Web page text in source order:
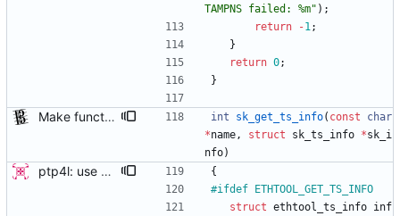
TAMPNS failed: %m" ) ;
return
-1;
}
return 0;
}
Make functions and structs dealing with string literals const correct. This allows the compiler to check if someone writes into string literals. Signed-off-by: Stephan Gatzka <stephan.gatzka@gmail.com> int sk_get_ts_info( const
char
*name, struct sk_ts_info *sk_i
nfo)
ptp4l: use ethtool operation to double check PHC If the new ethtool operation is supported, then use it to verify that the PHC selected by the user is correct. If the user doesn't specify a PHC and ethtool is supported then automatically select the PHC device. If the user specifies a PHC device, and the ethtool operation is suppported, automatically confirm that the PHC device requested is correct. This check is performed for all ports, in order to verify that a boundary clock setup is valid. The check for PHC device validity is not done in the transport because the only thing necessary for performing the check is the port name. Handled this in the port_open code instead. Signed-off-by: Jacob Keller <jacob.e.keller@intel.com>
{
#ifdef ETHTOOL_GET_TS_INFO
struct ethtool_ts_info inf